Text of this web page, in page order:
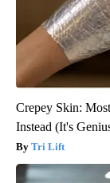
Crepey Skin:
Instead (It's
Tri Lift